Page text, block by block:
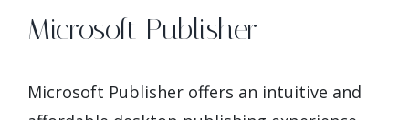
Microsoft Publisher
Microsoft Publisher offers an intuitive and